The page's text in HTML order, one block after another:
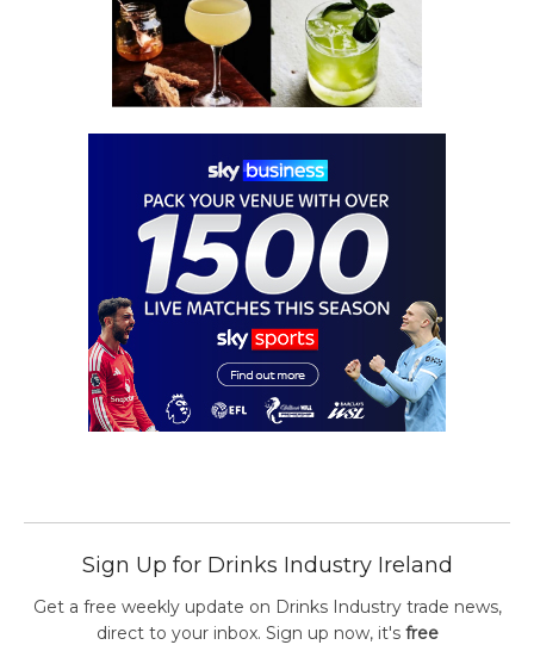
Sign Up for Drinks Industry Ireland
Get a free weekly update on Drinks Industry trade news,
direct to your inbox. Sign up now, it's free